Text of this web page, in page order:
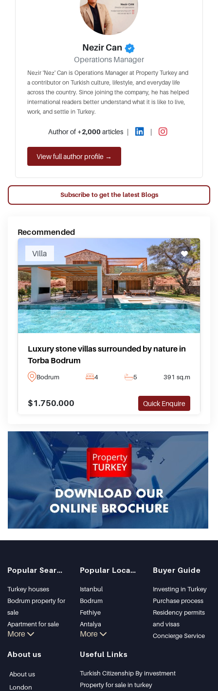
Nezir Can
Operations Manager
Nezir 'Nez' Can is Operations Manager at Property Turkey and
a contributor on Turkish culture, lifestyle, and everyday life
across the country. Since joining the company, he has helped
international readers better understand what it is like to live,
work, and settle in Turkey.
Author of +2,000 articles | |
View full author profile →
Subscribe to get the latest Blogs
Recommended
Villa
Luxury stone villas surrounded by nature in
Torba Bodrum
Bodrum 4 5 391 sq.m
$1.750.000 Quick Enquire
Popular Searches
Turkey houses
Bodrum property for
sale
Apartment for sale
in Istanbul
Bodrum Villa
Apartment for sale
More
Popular Locations
Istanbul
Bodrum
Fethiye
Antalya
Kalkan
Kas
Bursa
Gocek
More
Buyer Guide
Investing in Turkey
Purchase process
Residency permits
and visas
Concierge Service
About us
About us
London
Useful Links
Turkish Citizenship By investment
Property for sale in turkey